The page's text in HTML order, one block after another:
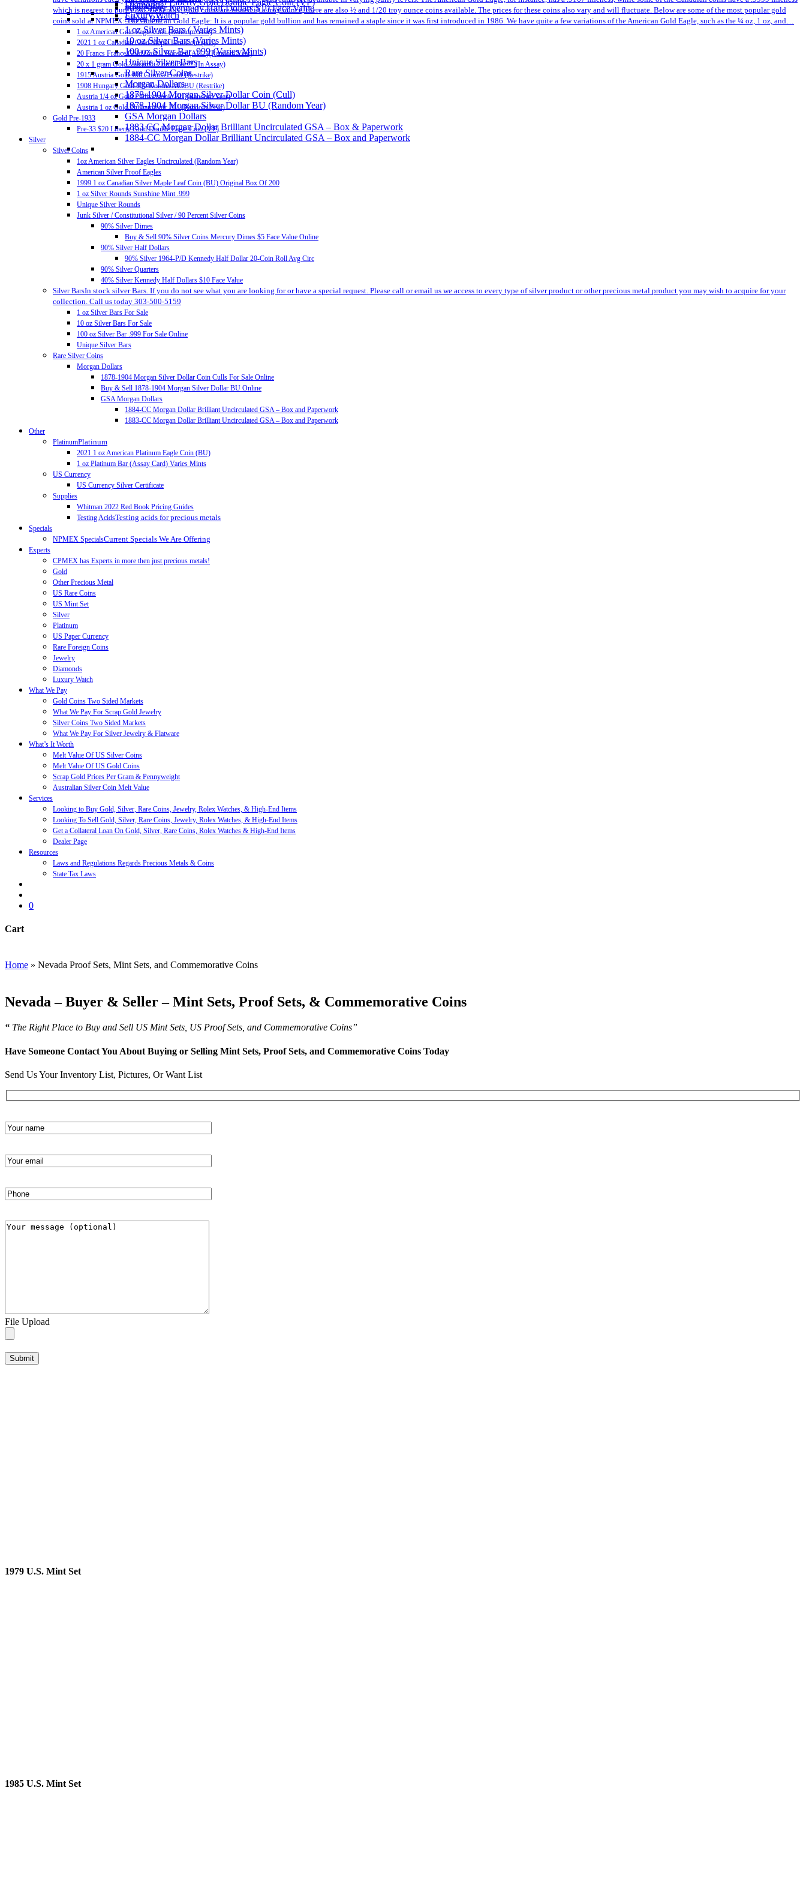
Pre-33 $20 Liberty Gold Double Eagle Coin (VF)
40% Silver Kennedy Half Dollars $10 Face Value
Silver Bar
1 oz Silver Bars ( Varies Mints)
10 oz Silver Bars (Varies Mints)
100 oz Silver Bar .999 (Varies Mints)
Unique Silver Bars
Rare Silver Coins
Morgan Dollars
1878-1904 Morgan Silver Dollar Coin (Cull)
1878-1904 Morgan Silver Dollar BU (Random Year)
GSA Morgan Dollars
1883 CC Morgan Dollar Brilliant Uncirculated GSA – Box & Paperwork
1884-CC Morgan Dollar Brilliant Uncirculated GSA – Box and Paperwork
Diamonds
Luxury Watch
which is nearest to pure gold. Generally, gold coins are issued in a troy ounce, there are also ½ and 1/20 troy ounce coins available. The prices for these coins also vary and will fluctuate. Below are some of the most popular gold
coins sold at NPMEX: The American Gold Eagle: It is a popular gold bullion and has remained a staple since it was first introduced in 1986. We have quite a few variations of the American Gold Eagle, such as the ¼ oz, 1 oz, and…
1 oz American Gold Eagle Coin (Random Year)
2021 1 oz Canadian Gold Maple Leaf Coin (BU)
20 Francs France Gold Coin – Rooster (AU+)(Random Year)
20 x 1 gram Gold Valcambi CombiBar™ (In Assay)
1915 Austria Gold 100 Corona Proof (Restrike)
1908 Hungary Gold 100 Korona AU/BU (Restrike)
Austria 1/4 oz Gold Philharmonic BU (Random Year)
Austria 1 oz Gold Philharmonic BU (Random Year)
Gold Pre-1933
Pre-33 $20 Liberty Gold Double Eagle Coin (VF)
Silver
Silver Coins
1oz American Silver Eagles Uncirculated (Random Year)
American Silver Proof Eagles
1999 1 oz Canadian Silver Maple Leaf Coin (BU) Original Box Of 200
1 oz Silver Rounds Sunshine Mint .999
Unique Silver Rounds
Junk Silver / Constitutional Silver / 90 Percent Silver Coins
90% Silver Dimes
Buy & Sell 90% Silver Coins Mercury Dimes $5 Face Value Online
90% Silver Half Dollars
90% Silver 1964-P/D Kennedy Half Dollar 20-Coin Roll Avg Circ
90% Silver Quarters
40% Silver Kennedy Half Dollars $10 Face Value
Silver BarsIn stock silver Bars. If you do not see what you are looking for or have a special request. Please call or email us we access to every type of silver product or other precious metal product you may wish to acquire for your
collection. Call us today 303-500-5159
1 oz Silver Bars For Sale
10 oz Silver Bars For Sale
100 oz Silver Bar .999 For Sale Online
Unique Silver Bars
Rare Silver Coins
Morgan Dollars
1878-1904 Morgan Silver Dollar Coin Culls For Sale Online
Buy & Sell 1878-1904 Morgan Silver Dollar BU Online
GSA Morgan Dollars
1884-CC Morgan Dollar Brilliant Uncirculated GSA – Box and Paperwork
1883-CC Morgan Dollar Brilliant Uncirculated GSA – Box and Paperwork
Other
PlatinumPlatinum
2021 1 oz American Platinum Eagle Coin (BU)
1 oz Platinum Bar (Assay Card) Varies Mints
US Currency
US Currency Silver Certificate
Supplies
Whitman 2022 Red Book Pricing Guides
Testing AcidsTesting acids for precious metals
Specials
NPMEX SpecialsCurrent Specials We Are Offering
Experts
CPMEX has Experts in more then just precious metals!
Gold
Other Precious Metal
US Rare Coins
US Mint Set
Silver
Platinum
US Paper Currency
Rare Foreign Coins
Jewelry
Diamonds
Luxury Watch
What We Pay
Gold Coins Two Sided Markets
What We Pay For Scrap Gold Jewelry
Silver Coins Two Sided Markets
What We Pay For Silver Jewelry & Flatware
What’s It Worth
Melt Value Of US Silver Coins
Melt Value Of US Gold Coins
Scrap Gold Prices Per Gram & Pennyweight
Australian Silver Coin Melt Value
Services
Looking to Buy Gold, Silver, Rare Coins, Jewelry, Rolex Watches, & High-End Items
Looking To Sell Gold, Silver, Rare Coins, Jewelry, Rolex Watches, & High-End Items
Get a Collateral Loan On Gold, Silver, Rare Coins, Rolex Watches & High-End Items
Dealer Page
Resources
Laws and Regulations Regards Precious Metals & Coins
State Tax Laws
0
Cart
Cart
Home » Nevada Proof Sets, Mint Sets, and Commemorative Coins
Nevada – Buyer & Seller – Mint Sets, Proof Sets, & Commemorative Coins
“ The Right Place to Buy and Sell US Mint Sets, US Proof Sets, and Commemorative Coins”
Have Someone Contact You About Buying or Selling Mint Sets, Proof Sets, and Commemorative Coins Today
Send Us Your Inventory List, Pictures, Or Want List
File Upload
1979 U.S. Mint Set
1985 U.S. Mint Set